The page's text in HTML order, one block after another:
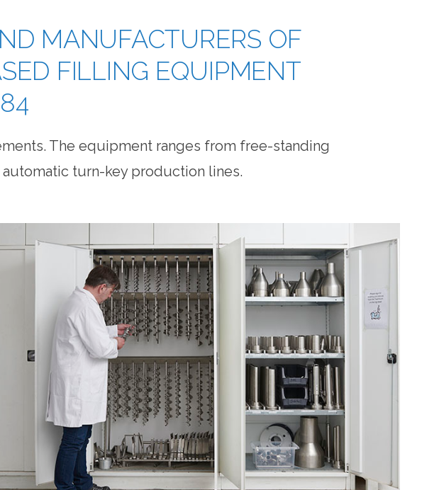
MANUFACTURERS OF
FILLING EQUIPMENT
The equipment ranges from free-standing
turn-key production lines.